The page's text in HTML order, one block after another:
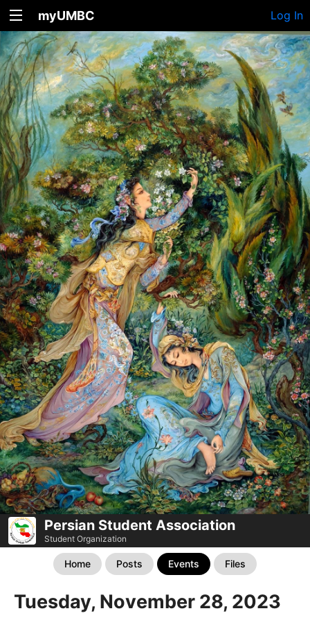
myUMBC Log In
Persian Student Association
Student Organization
Home Posts Events Files
Tuesday, November 28, 2023